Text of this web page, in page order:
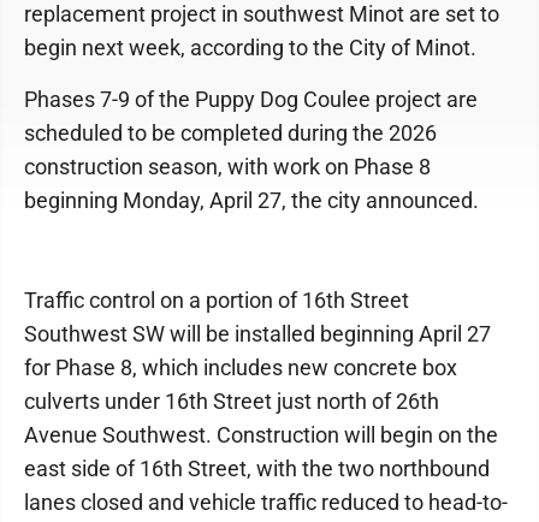
replacement project in southwest Minot are set to
begin next week, according to the City of Minot.
Phases 7-9 of the Puppy Dog Coulee project are
scheduled to be completed during the 2026
construction season, with work on Phase 8
beginning Monday, April 27, the city announced.
Traffic control on a portion of 16th Street
Southwest SW will be installed beginning April 27
for Phase 8, which includes new concrete box
culverts under 16th Street just north of 26th
Avenue Southwest. Construction will begin on the
east side of 16th Street, with the two northbound
lanes closed and vehicle traffic reduced to head-to-